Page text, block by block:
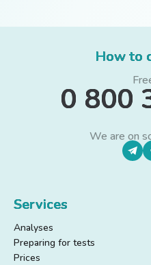
How to
0 800
We are on
Services
Analyses
Preparing for tests
Prices